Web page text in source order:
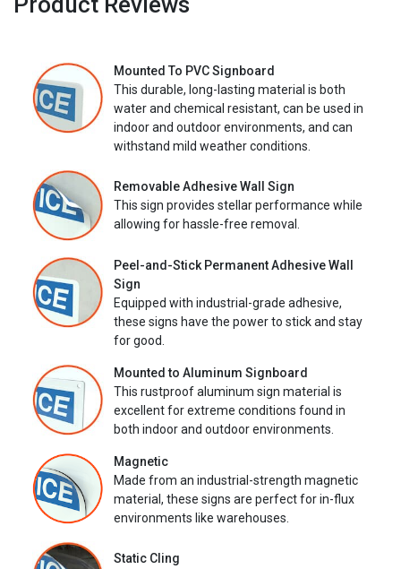
Mounted To PVC Signboard
This durable, long-lasting material is both
water and chemical resistant, can be used in
indoor and outdoor environments, and can
withstand mild weather conditions.
Removable Adhesive Wall Sign
This sign provides stellar performance while
allowing for hassle-free removal.
Peel-and-Stick Permanent Adhesive Wall
Sign
Equipped with industrial-grade adhesive,
these signs have the power to stick and stay
for good.
Mounted to Aluminum Signboard
This rustproof aluminum sign material is
excellent for extreme conditions found in
both indoor and outdoor environments.
Magnetic
Made from an industrial-strength magnetic
material, these signs are perfect for in-flux
environments like warehouses.
Static Cling